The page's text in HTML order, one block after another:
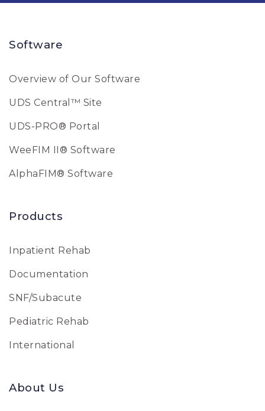
Software
Overview of Our Software
UDS Central™ Site
UDS-PRO® Portal
WeeFIM II® Software
AlphaFIM® Software
Products
Inpatient Rehab
Documentation
SNF/Subacute
Pediatric Rehab
International
About Us